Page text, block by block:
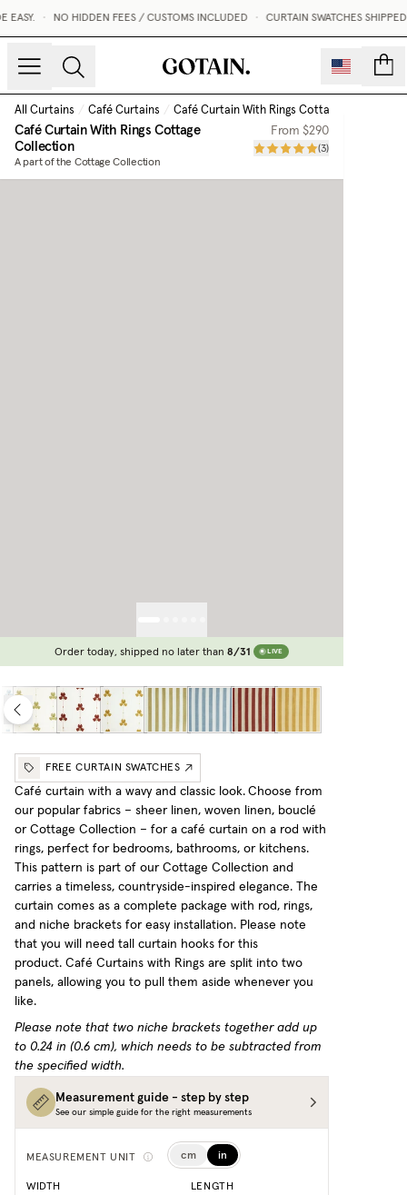
• NO HIDDEN FEES / CUSTOMS INCLUDED • CURTAIN SWATCHES SHIPPED
All Curtains / Café Curtains / Café Curtain With Rings Cottage Collection
Café Curtain With Rings Cottage
Collection
A part of the Cottage Collection
From$290
(3)
Order today, shipped no later than 8/31 LIVE
FREE CURTAIN SWATCHES
Café curtain with a wavy and classic look. Choose from
our popular fabrics – sheer linen, woven linen, bouclé
or Cottage Collection – for a café curtain on a rod with
rings, perfect for bedrooms, bathrooms, or kitchens.
This pattern is part of our Cottage Collection and
carries a timeless, countryside-inspired elegance. The
curtain comes as a complete package with rod, rings,
and niche brackets for easy installation. Please note
that you will need tall curtain hooks for this
product. Café Curtains with Rings are split into two
panels, allowing you to pull them aside whenever you
like.
Please note that two niche brackets together add up
to 0.24 in (0.6 cm), which needs to be subtracted from
the specified width.
Measurement guide - step by step
See our simple guide for the right measurements
MEASUREMENT UNIT cm in
WIDTH LENGTH